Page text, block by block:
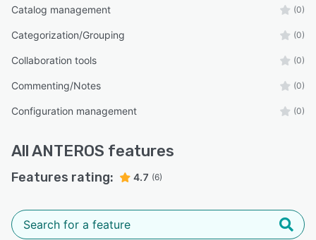
Catalog management (0)
Categorization/Grouping (0)
Collaboration tools (0)
Commenting/Notes (0)
Configuration management (0)
AllANTEROS features
Features rating: 4.7 (6)